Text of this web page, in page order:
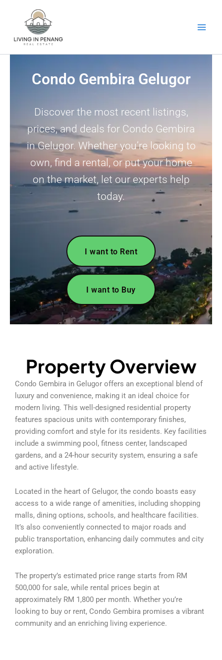
Condo Gembira Gelugor
Discover the most recent listings,
prices, and deals for Condo Gembira
in Gelugor. Whether you’re looking to
own, find a rental, or put your home
on the market, let our experts help
today.
I want to Rent
I want to Buy
Property Overview
Condo Gembira in Gelugor offers an exceptional blend of
luxury and convenience, making it an ideal choice for
modern living. This well-designed residential property
features spacious units with contemporary finishes,
providing comfort and style for its residents. Key facilities
include a swimming pool, fitness center, landscaped
gardens, and a 24-hour security system, ensuring a safe
and active lifestyle.
Located in the heart of Gelugor, the condo boasts easy
access to a wide range of amenities, including shopping
malls, dining options, schools, and healthcare facilities.
It’s also conveniently connected to major roads and
public transportation, enhancing daily commutes and city
exploration.
The property’s estimated price range starts from RM
500,000 for sale, while rental prices begin at
approximately RM 1,800 per month. Whether you’re
looking to buy or rent, Condo Gembira promises a vibrant
community and an enriching living experience.